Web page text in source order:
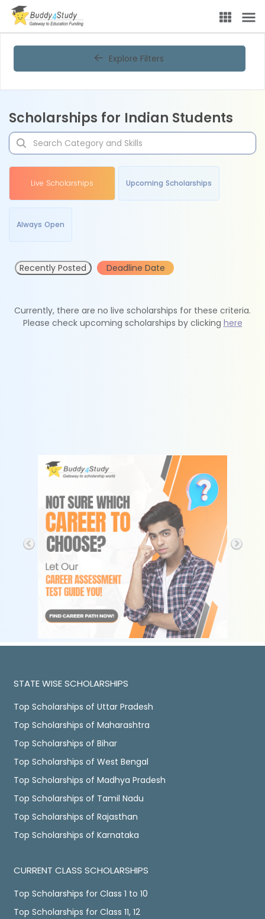
Explore Filters
Scholarships for Indian Students
Live Scholarships Upcoming Scholarships
Always Open
Recently Posted Deadline Date
Currently, there are no live scholarships for these criteria.
Please check upcoming scholarships by clicking here
STATE WISE SCHOLARSHIPS
Top Scholarships of Uttar Pradesh
Top Scholarships of Maharashtra
Top Scholarships of Bihar
Top Scholarships of West Bengal
Top Scholarships of Madhya Pradesh
Top Scholarships of Tamil Nadu
Top Scholarships of Rajasthan
Top Scholarships of Karnataka
CURRENT CLASS SCHOLARSHIPS
Top Scholarships for Class 1 to 10
Top Scholarships for Class 11, 12